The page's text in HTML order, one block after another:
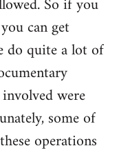
can get
do quite a lot of
were
some of
operations